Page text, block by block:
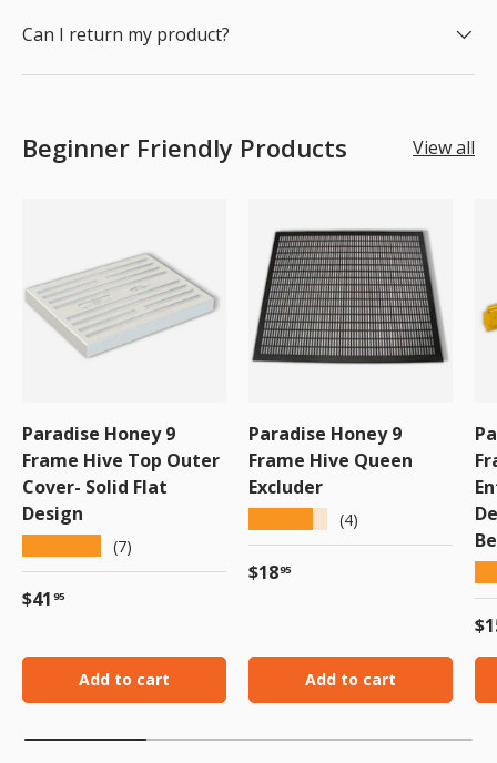
Can I return my product?
Beginner Friendly Products View all
Paradise Honey 9
Frame Hive Top Outer
Cover- Solid Flat
Design
(7)
Regular price
$41 95
Add to cart
Paradise Honey 9
Frame Hive Queen
Excluder
(4)
Regular price
$1895
Add to cart